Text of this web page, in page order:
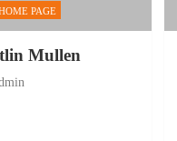
PAGE
Mullen